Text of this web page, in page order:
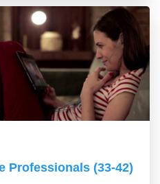
Professionals (33-42)